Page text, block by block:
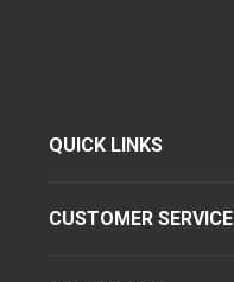
QUICK LINKS
CUSTOMER SERVICE